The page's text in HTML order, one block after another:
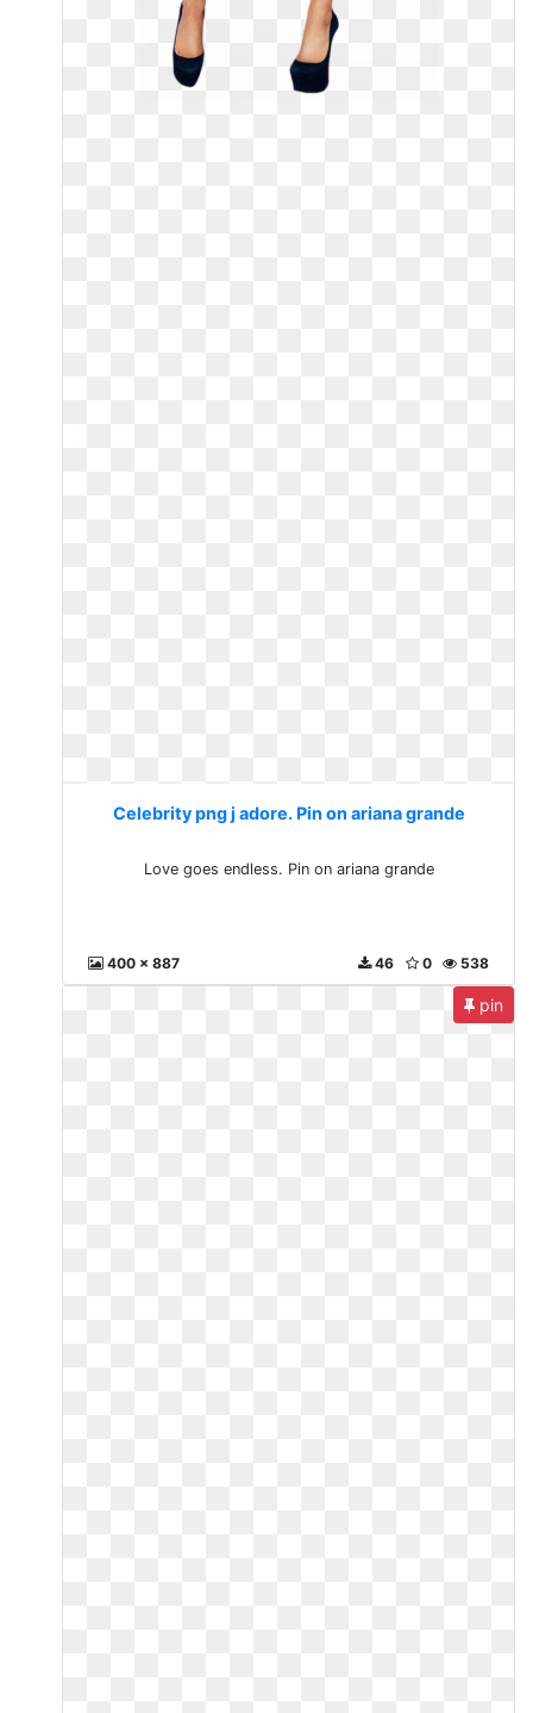
Celebrity png j adore. Pin on ariana grande
Love goes endless. Pin on ariana grande
400 x 887 538
0
46
pin